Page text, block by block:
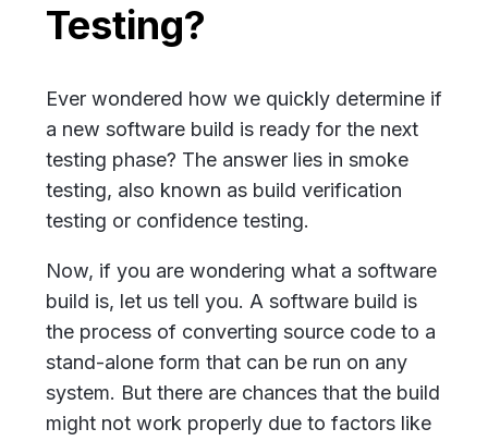
Testing?
Ever wondered how we quickly determine if
a new software build is ready for the next
testing phase? The answer lies in smoke
testing, also known as build verification
testing or confidence testing.
Now, if you are wondering what a software
build is, let us tell you. A software build is
the process of converting source code to a
stand-alone form that can be run on any
system. But there are chances that the build
might not work properly due to factors like